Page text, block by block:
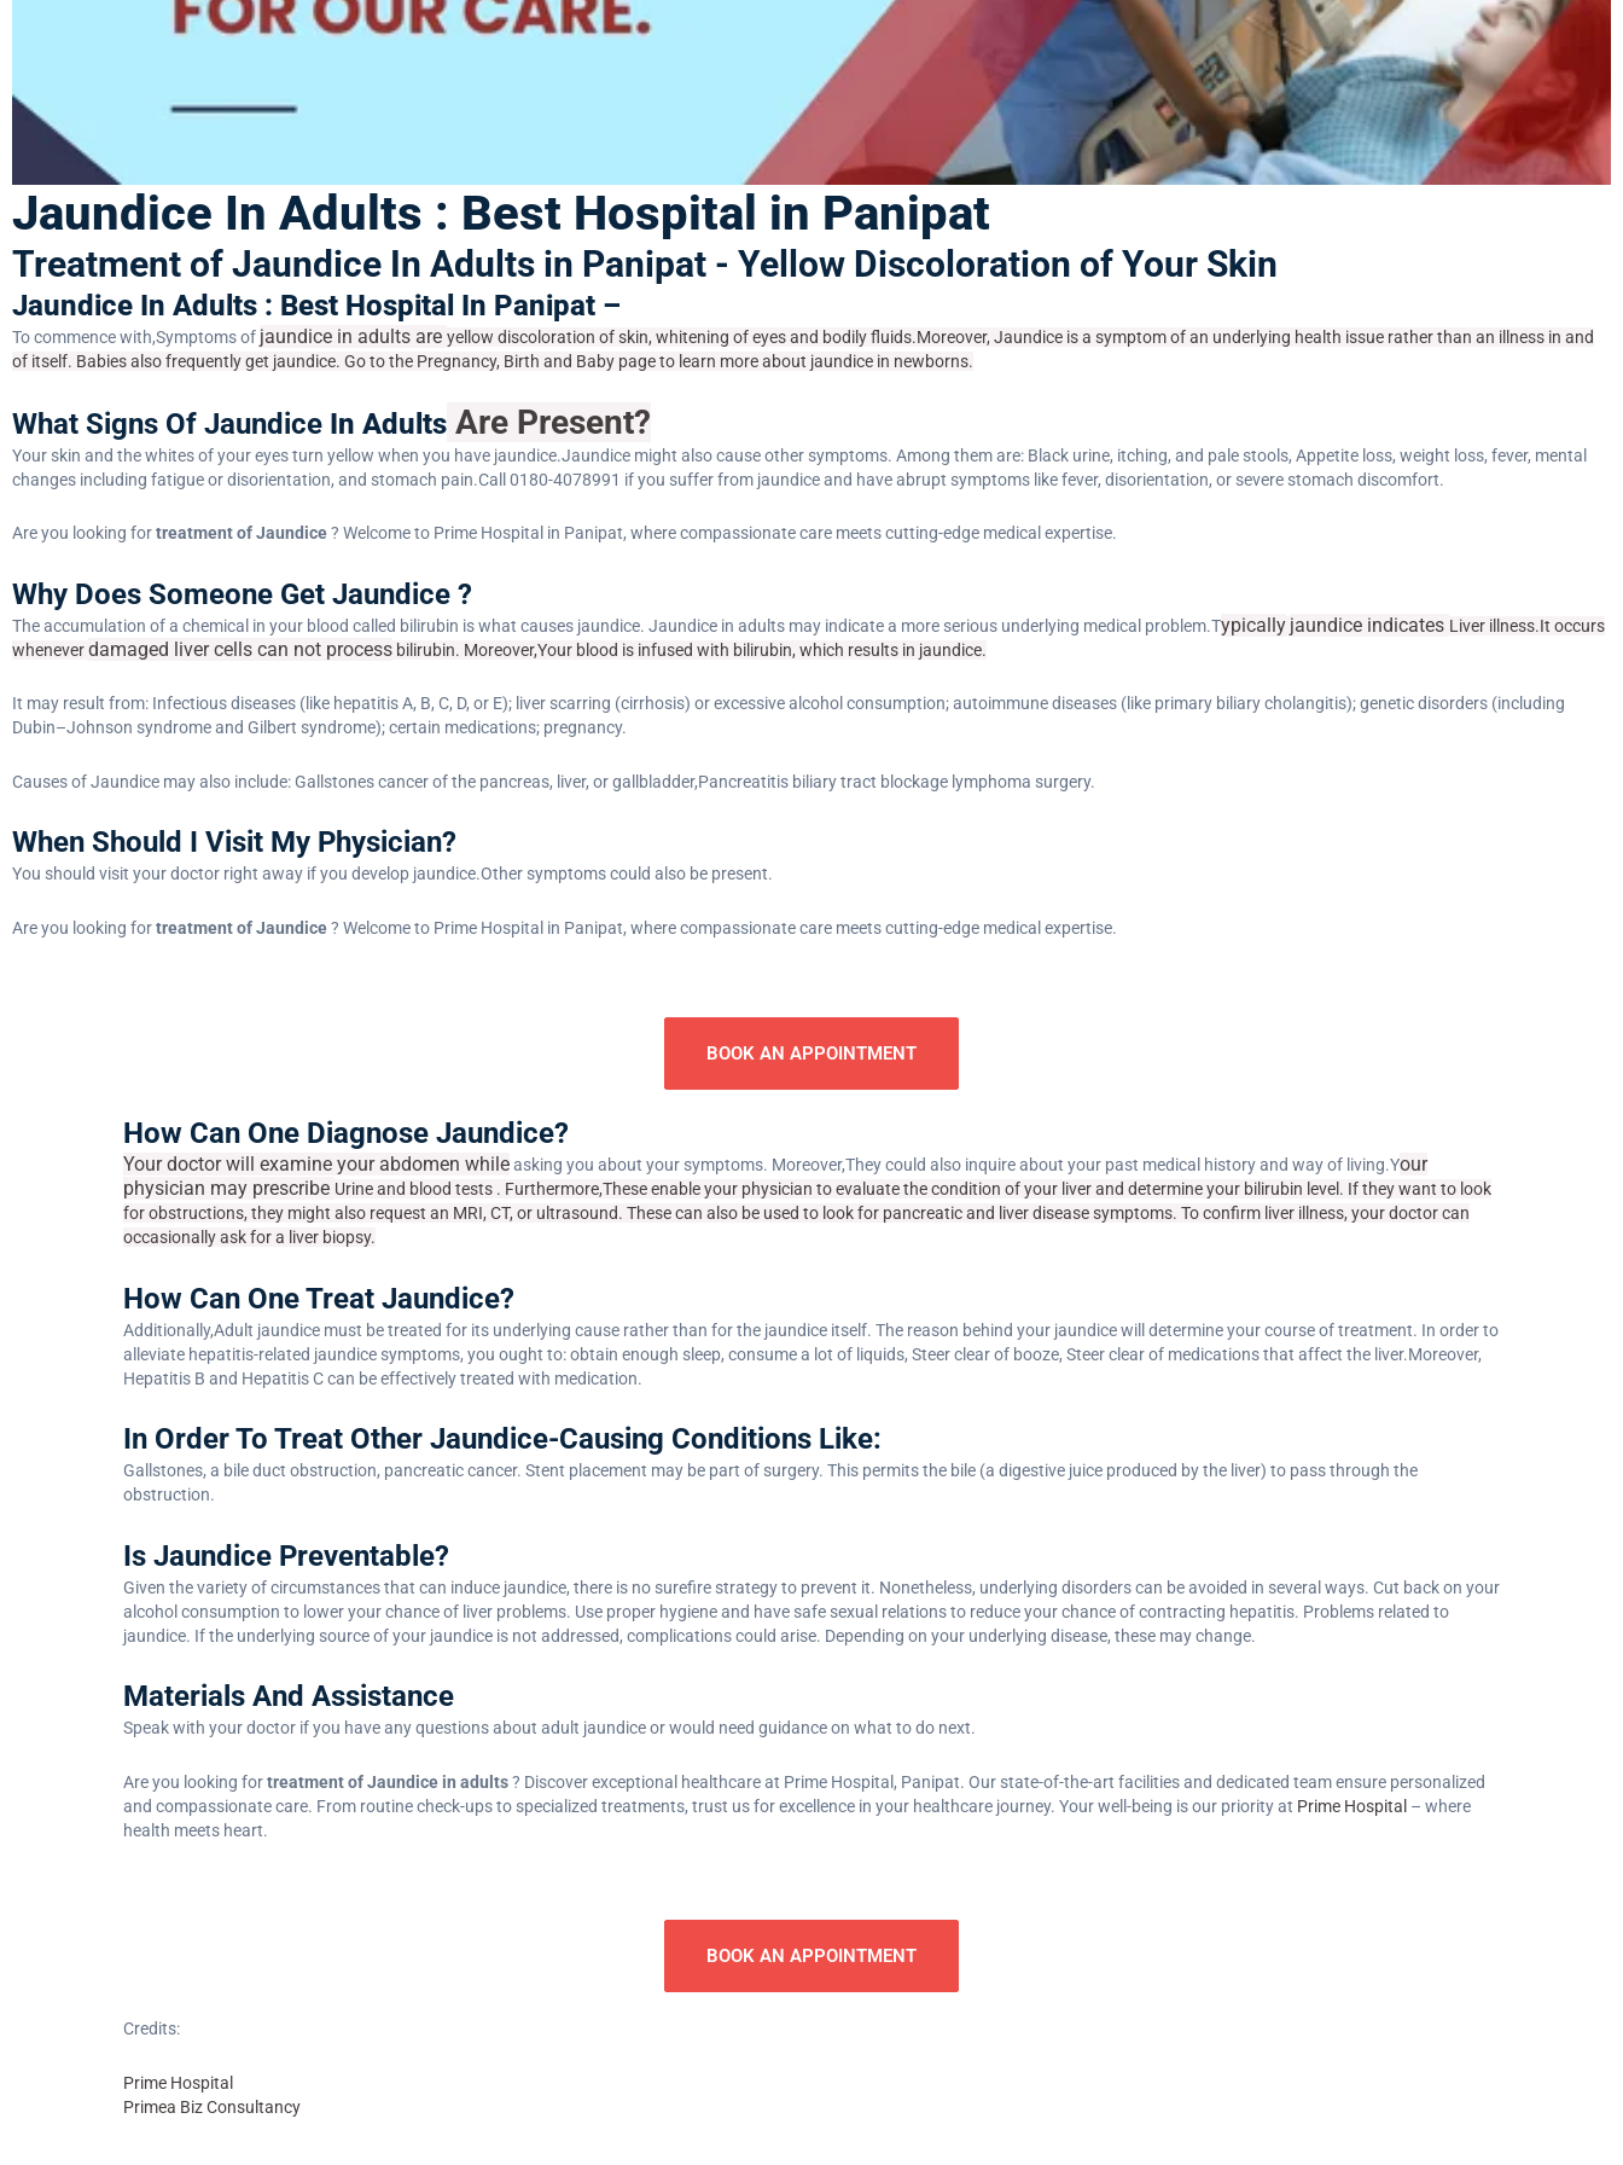
Jaundice In Adults : Best Hospital in Panipat
Treatment of Jaundice In Adults in Panipat - Yellow Discoloration of Your Skin
Jaundice In Adults : Best Hospital In Panipat –
To commence with,Symptoms of jaundice in adults are yellow discoloration of skin, whitening of eyes and bodily fluids.Moreover, Jaundice is a symptom of an underlying health issue rather than an illness in and
of itself. Babies also frequently get jaundice. Go to the Pregnancy, Birth and Baby page to learn more about jaundice in newborns.
What Signs Of Jaundice In Adults Are Present?
Your skin and the whites of your eyes turn yellow when you have jaundice.Jaundice might also cause other symptoms. Among them are: Black urine, itching, and pale stools, Appetite loss, weight loss, fever, mental
changes including fatigue or disorientation, and stomach pain.Call 0180-4078991 if you suffer from jaundice and have abrupt symptoms like fever, disorientation, or severe stomach discomfort.
Are you looking fortreatment of Jaundice? Welcome to Prime Hospital in Panipat, where compassionate care meets cutting-edge medical expertise.
Why Does Someone Get Jaundice ?
The accumulation of a chemical in your blood called bilirubin is what causes jaundice. Jaundice in adults may indicate a more serious underlying medical problem.Typically jaundice indicates Liver illness.It occurs
wheneverdamaged liver cells can not process bilirubin. Moreover,Your blood is infused with bilirubin, which results in jaundice.
It may result from: Infectious diseases (like hepatitis A, B, C, D, or E); liver scarring (cirrhosis) or excessive alcohol consumption; autoimmune diseases (like primary biliary cholangitis); genetic disorders (including
Dubin–Johnson syndrome and Gilbert syndrome); certain medications; pregnancy.
Causes of Jaundice may also include: Gallstones cancer of the pancreas, liver, or gallbladder,Pancreatitis biliary tract blockage lymphoma surgery.
When Should I Visit My Physician?
You should visit your doctor right away if you develop jaundice.Other symptoms could also be present.
Are you looking fortreatment of Jaundice? Welcome to Prime Hospital in Panipat, where compassionate care meets cutting-edge medical expertise.
BOOK AN APPOINTMENT
How Can One Diagnose Jaundice?
Your doctor will examine your abdomen whileasking you about your symptoms. Moreover,They could also inquire about your past medical history and way of living.Your
physician may prescribe Urine and blood tests . Furthermore,These enable your physician to evaluate the condition of your liver and determine your bilirubin level. If they want to look
for obstructions, they might also request an MRI, CT, or ultrasound. These can also be used to look for pancreatic and liver disease symptoms. To confirm liver illness, your doctor can
occasionally ask for a liver biopsy.
How Can One Treat Jaundice?
Additionally,Adult jaundice must be treated for its underlying cause rather than for the jaundice itself. The reason behind your jaundice will determine your course of treatment. In order to
alleviate hepatitis-related jaundice symptoms, you ought to: obtain enough sleep, consume a lot of liquids, Steer clear of booze, Steer clear of medications that affect the liver.Moreover,
Hepatitis B and Hepatitis C can be effectively treated with medication.
In Order To Treat Other Jaundice-Causing Conditions Like:
Gallstones, a bile duct obstruction, pancreatic cancer. Stent placement may be part of surgery. This permits the bile (a digestive juice produced by the liver) to pass through the
obstruction.
Is Jaundice Preventable?
Given the variety of circumstances that can induce jaundice, there is no surefire strategy to prevent it. Nonetheless, underlying disorders can be avoided in several ways. Cut back on your
alcohol consumption to lower your chance of liver problems. Use proper hygiene and have safe sexual relations to reduce your chance of contracting hepatitis. Problems related to
jaundice. If the underlying source of your jaundice is not addressed, complications could arise. Depending on your underlying disease, these may change.
Materials And Assistance
Speak with your doctor if you have any questions about adult jaundice or would need guidance on what to do next.
Are you looking fortreatment of Jaundice in adults? Discover exceptional healthcare at Prime Hospital, Panipat. Our state-of-the-art facilities and dedicated team ensure personalized
and compassionate care. From routine check-ups to specialized treatments, trust us for excellence in your healthcare journey. Your well-being is our priority at Prime Hospital – where
health meets heart.
BOOK AN APPOINTMENT
Credits:
Prime Hospital
Primea Biz Consultancy